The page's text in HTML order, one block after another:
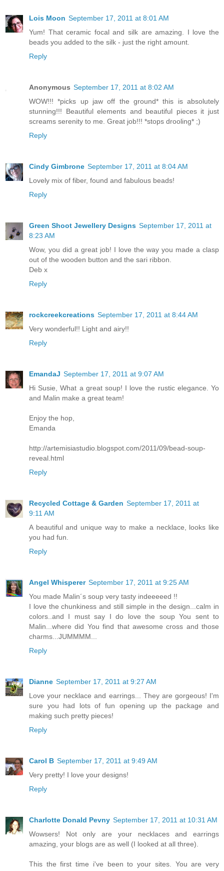
Lois Moon September 17, 2011 at 8:01 AM
Yum! That ceramic focal and silk are amazing. I love the
beads you added to the silk - just the right amount.
Reply
Anonymous September 17, 2011 at 8:02 AM
WOW!!! *picks up jaw off the ground* this is absolutely
stunning!!! Beautiful elements and beautiful pieces it just
screams serenity to me. Great job!!! *stops drooling* ;)
Reply
Cindy Gimbrone September 17, 2011 at 8:04 AM
Lovely mix of fiber, found and fabulous beads!
Reply
Green Shoot Jewellery Designs September 17, 2011 at
8:23 AM
Wow, you did a great job! I love the way you made a clasp
out of the wooden button and the sari ribbon.
Deb x
Reply
rockcreekcreations September 17, 2011 at 8:44 AM
Very wonderful!! Light and airy!!
Reply
EmandaJ September 17, 2011 at 9:07 AM
Hi Susie, What a great soup! I love the rustic elegance. Yo
and Malin make a great team!
Enjoy the hop,
Emanda
http://artemisiastudio.blogspot.com/2011/09/bead-soup-
reveal.html
Reply
Recycled Cottage & Garden September 17, 2011 at
9:11 AM
A beautiful and unique way to make a necklace, looks like
you had fun.
Reply
Angel Whisperer September 17, 2011 at 9:25 AM
You made Malin´s soup very tasty indeeeeed !!
I love the chunkiness and still simple in the design...calm in
colors..and I must say I do love the soup You sent to
Malin...where did You find that awesome cross and those
charms...JUMMMM...
Reply
Dianne September 17, 2011 at 9:27 AM
Love your necklace and earrings... They are gorgeous! I'm
sure you had lots of fun opening up the package and
making such pretty pieces!
Reply
Carol B September 17, 2011 at 9:49 AM
Very pretty! I love your designs!
Reply
Charlotte Donald Pevny September 17, 2011 at 10:31 AM
Wowsers! Not only are your necklaces and earrings
amazing, your blogs are as well (I looked at all three).
This the first time i've been to your sites. You are very